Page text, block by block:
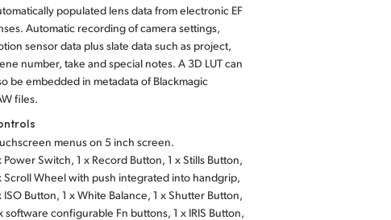
populated lens data from electronic EF
Automatic recording of camera settings,
sensor data plus slate data such as project,
number, take and special notes. A 3D LUT can
be embedded in metadata of Blackmagic
files.
menus on 5 inch screen.
Power Switch, 1 x Record Button, 1 x Stills Button,
Scroll Wheel with push integrated into handgrip,
ISO Button, 1 x White Balance, 1 x Shutter Button,
software configurable Fn buttons, 1 x IRIS Button,